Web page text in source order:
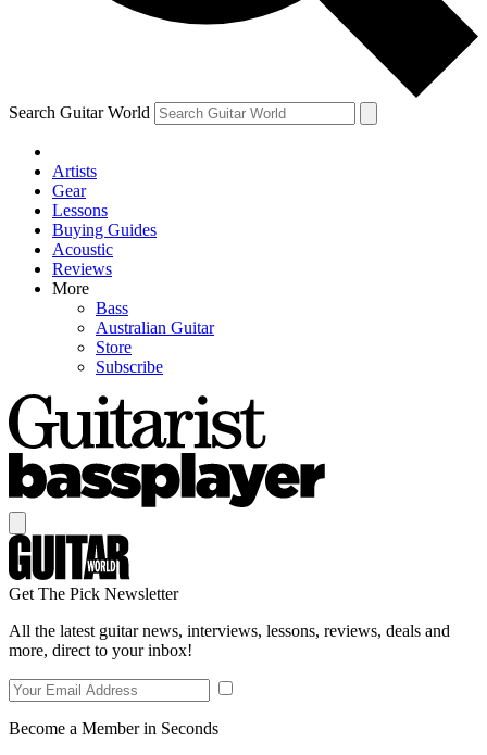
By submitting your information you agree to theTerms & Conditions
and are aged 16 or over.
Search Guitar World
Artists
Gear
Lessons
Buying Guides
Acoustic
Reviews
More
Bass
Australian Guitar
Store
Subscribe
Get The Pick Newsletter
All the latest guitar news, interviews, lessons, reviews, deals and
more, direct to your inbox!
Become a Member in Seconds